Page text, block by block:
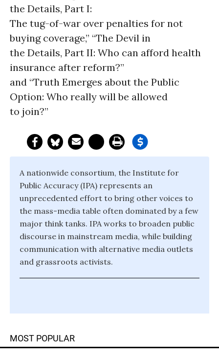
the Details, Part I:
The tug-of-war over penalties for not
buying coverage,” “The Devil in
the Details, Part II: Who can afford health
insurance after reform?”
and “Truth Emerges about the Public
Option: Who really will be allowed
to join?”
A nationwide consortium, the Institute for
Public Accuracy (IPA) represents an
unprecedented effort to bring other voices to
the mass-media table often dominated by a few
major think tanks. IPA works to broaden public
discourse in mainstream media, while building
communication with alternative media outlets
and grassroots activists.
MOST POPULAR